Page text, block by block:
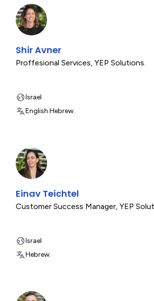
Shir Avner
Proffesional Services, YEP Solutions.
Israel
English.Hebrew.
Einav Teichtel
Customer Success Manager, YEP
Israel
Hebrew.